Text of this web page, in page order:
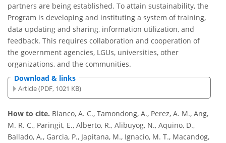
partners are being established. To attain sustainability, the
Program is developing and instituting a system of training,
data updating and sharing, information utilization, and
feedback. This requires collaboration and cooperation of
the government agencies, LGUs, universities, other
organizations, and the communities.
Download & links
Article (PDF, 1021 KB)
How to cite. Blanco, A. C., Tamondong, A., Perez, A. M., Ang,
M. R. C., Paringit, E., Alberto, R., Alibuyog, N., Aquino, D.,
Ballado, A., Garcia, P., Japitana, M., Ignacio, M. T., Macandog,